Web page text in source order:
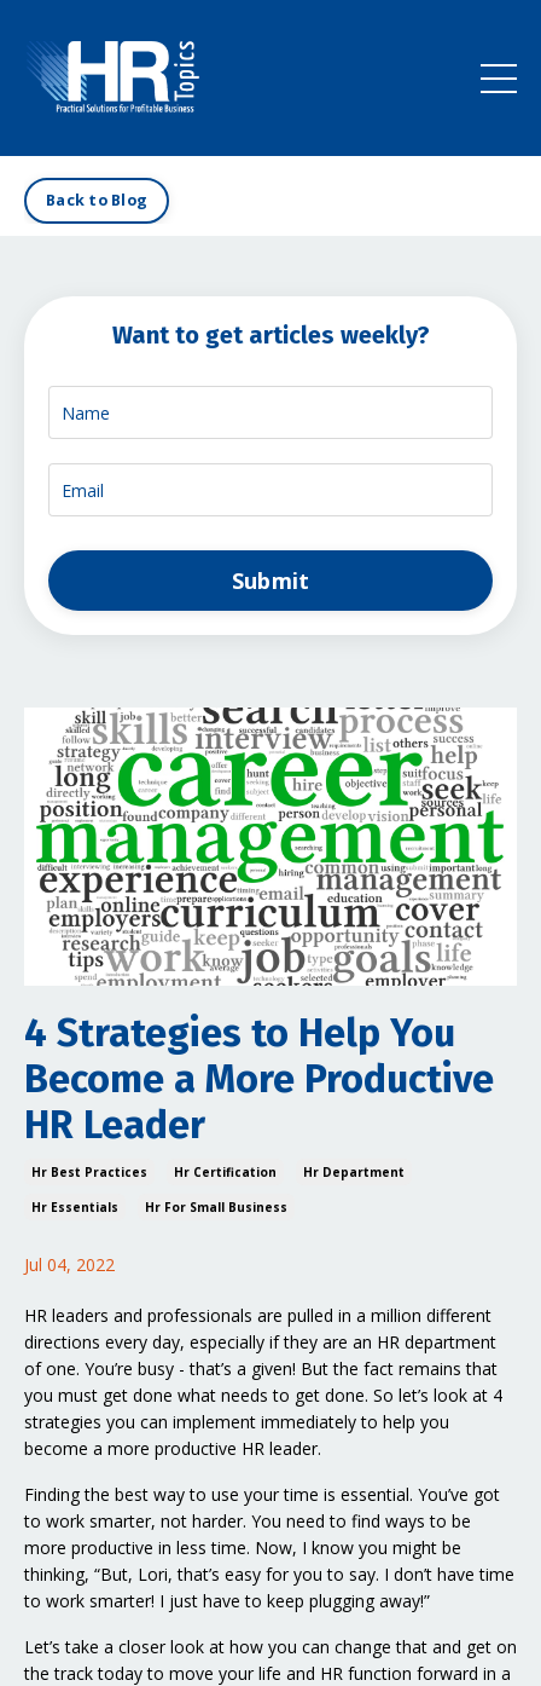
Back to Blog
Want to get articles weekly?
Submit
4 Strategies to Help You
Become a More Productive
HR Leader
Hr Best Practices Hr Certification Hr Department
Hr Essentials Hr For Small Business
Jul 04, 2022
HR leaders and professionals are pulled in a million different
directions every day, especially if they are an HR department
of one. You’re busy - that’s a given! But the fact remains that
you must get done what needs to get done. So let’s look at 4
strategies you can implement immediately to help you
become a more productive HR leader.
Finding the best way to use your time is essential. You’ve got
to work smarter, not harder. You need to find ways to be
more productive in less time. Now, I know you might be
thinking, “But, Lori, that’s easy for you to say. I don’t have time
to work smarter! I just have to keep plugging away!”
Let’s take a closer look at how you can change that and get on
the track today to move your life and HR function forward in a